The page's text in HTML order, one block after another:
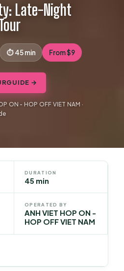
Late-Night
45 min From $9
→
ON - HOP OFF VIET NAM ·
DURATION
45 min
OPERATED BY
ANH VIET HOP ON -
HOP OFF VIET NAM